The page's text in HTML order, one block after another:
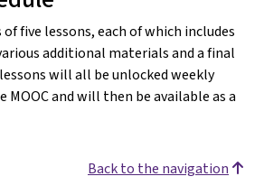
five lessons, each of which includes
additional materials and a final
will all be unlocked weekly
and will then be available as a
Back to the navigation